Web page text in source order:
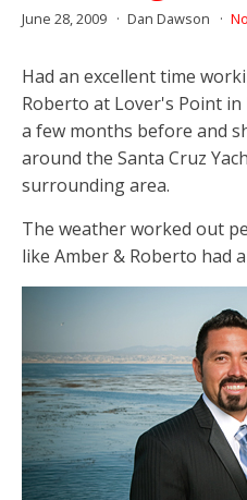
June 28, 2009 Dan Dawson
Had an excellent time
Roberto at Lover's Point
a few months before and
around the Santa Cruz
surrounding area.
The weather worked out
like Amber & Roberto had